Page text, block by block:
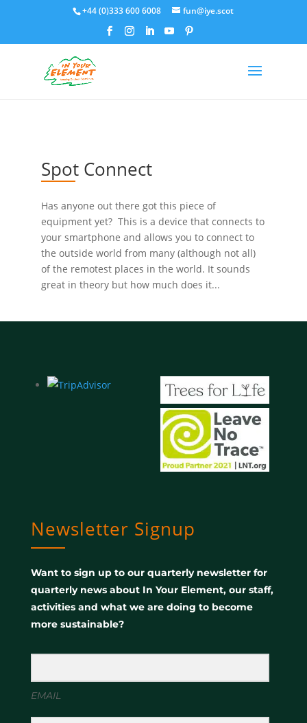
+44 (0)333 600 6008 fun@iye.scot
Spot Connect
Has anyone out there got this piece of
equipment yet? This is a device that connects to
your smartphone and allows you to connect to
the outside world from many (although not all)
of the remotest places in the world. It sounds
great in theory but how much does it...
Newsletter Signup
Want to sign up to our quarterly newsletter for
quarterly news about In Your Element, our staff,
activities and what we are doing to become
more sustainable?
EMAIL